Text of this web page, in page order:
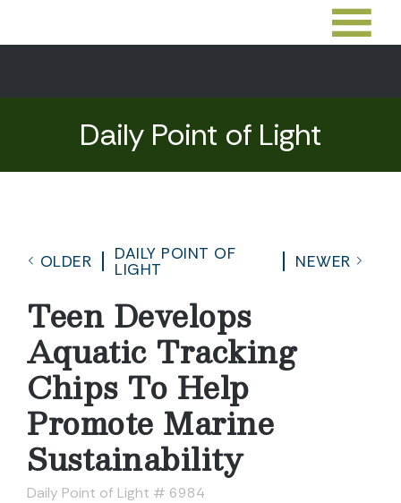
Daily Point of Light
OLDER
DAILY POINT OF
LIGHT
NEWER
Teen Develops
Aquatic Tracking
Chips To Help
Promote Marine
Sustainability
Daily Point of Light # 6984